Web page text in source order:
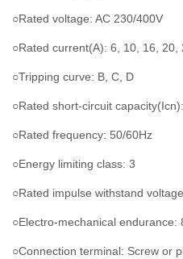
○Rated voltage: AC 230/400V
○Rated current(A): 6, 10, 16, 20,
○Tripping curve: B, C, D
○Rated short-circuit
○Rated frequency: 50/60Hz
○Energy limiting class: 3
○Rated impulse withstand
○Electro-mechanical endurance:
○Connection terminal: Screw or